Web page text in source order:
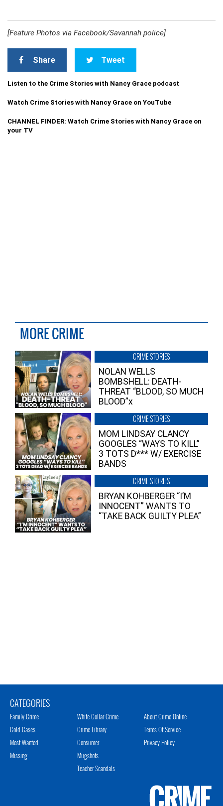
[Feature Photos via Facebook/Savannah police]
Share Tweet
Listen to the Crime Stories with Nancy Grace podcast
Watch Crime Stories with Nancy Grace on YouTube
CHANNEL FINDER: Watch Crime Stories with Nancy Grace on
your TV
MORE CRIME
CRIME STORIES
NOLAN WELLS
BOMBSHELL: DEATH-
THREAT “BLOOD, SO MUCH
BLOOD”x
CRIME STORIES
MOM LINDSAY CLANCY
GOOGLES “WAYS TO KILL”
3 TOTS D*** W/ EXERCISE
BANDS
CRIME STORIES
BRYAN KOHBERGER “I’M
INNOCENT” WANTS TO
“TAKE BACK GUILTY PLEA”
CATEGORIES
Family Crime
Cold Cases
Most Wanted
Missing
White Collar Crime
Crime Library
Consumer
Mugshots
Teacher Scandals
About Crime Online
Terms Of Service
Privacy Policy